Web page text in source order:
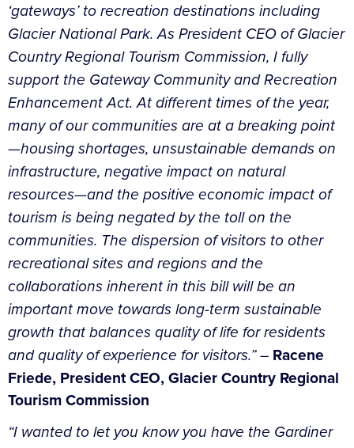
‘gateways’ to recreation destinations including
Glacier National Park. As President CEO of Glacier
Country Regional Tourism Commission, I fully
support the Gateway Community and Recreation
Enhancement Act. At different times of the year,
many of our communities are at a breaking point
—housing shortages, unsustainable demands on
infrastructure, negative impact on natural
resources—and the positive economic impact of
tourism is being negated by the toll on the
communities. The dispersion of visitors to other
recreational sites and regions and the
collaborations inherent in this bill will be an
important move towards long-term sustainable
growth that balances quality of life for residents
and quality of experience for visitors.”– Racene
Friede, President CEO, Glacier Country Regional
Tourism Commission
“I wanted to let you know you have the Gardiner